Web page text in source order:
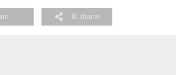
1k shares